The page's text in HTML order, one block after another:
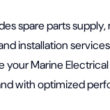
spare parts
installation
your Marine
with optimized